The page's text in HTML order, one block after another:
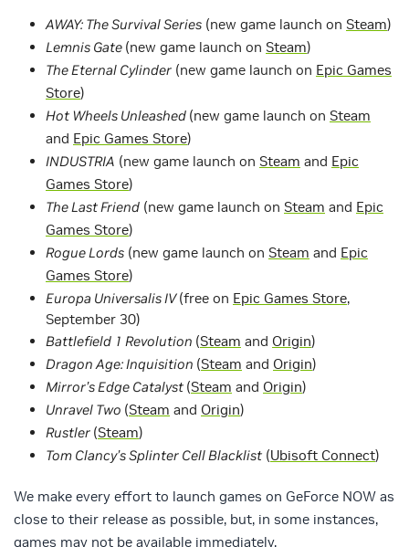
AWAY: The Survival Series (new game launch on Steam)
Lemnis Gate (new game launch on Steam)
The Eternal Cylinder (new game launch on Epic Games
Store)
Hot Wheels Unleashed (new game launch on Steam
and Epic Games Store)
INDUSTRIA (new game launch on Steam and Epic
Games Store)
The Last Friend (new game launch on Steam and Epic
Games Store)
Rogue Lords (new game launch on Steam and Epic
Games Store)
Europa Universalis IV(free on Epic Games Store,
September 30)
Battlefield 1 Revolution (Steam and Origin)
Dragon Age: Inquisition (Steam and Origin)
Mirror’s Edge Catalyst (Steam and Origin)
Unravel Two (Steam and Origin)
Rustler (Steam)
Tom Clancy’s Splinter Cell Blacklist (Ubisoft Connect)
We make every effort to launch games on GeForce NOW as
close to their release as possible, but, in some instances,
games may not be available immediately.